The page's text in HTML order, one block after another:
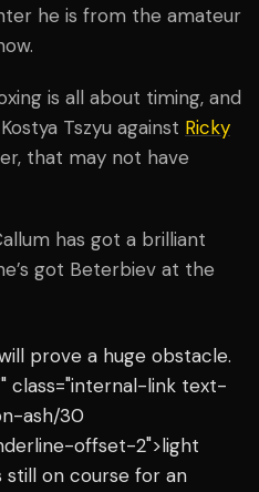
he is from the amateur
is all about timing, and
Tszyu against Ricky
that may not have
has got a brilliant
got Beterbiev at the
prove a huge obstacle.
class="internal-link text-
ash/30
offset-2">light
still on course for an